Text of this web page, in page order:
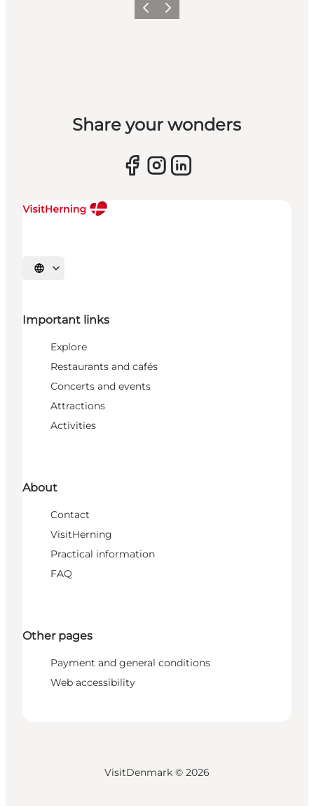
Previous slide
Next slide
Share your wonders
Select language
Important links
Explore
Restaurants and cafés
Concerts and events
Attractions
Activities
About
Contact
VisitHerning
Practical information
FAQ
Other pages
Payment and general conditions
Web accessibility
VisitDenmark © 2026